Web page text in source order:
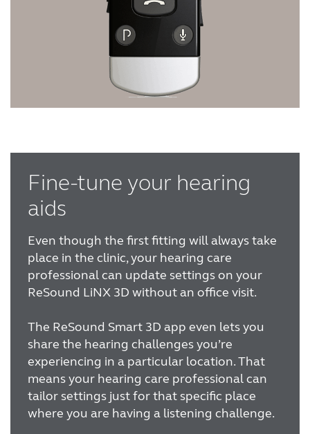
Fine-tune your hearing
aids
Even though the first fitting will always take
place in the clinic, your hearing care
professional can update settings on your
ReSound LiNX 3D without an office visit.
The ReSound Smart 3D app even lets you
share the hearing challenges you’re
experiencing in a particular location. That
means your hearing care professional can
tailor settings just for that specific place
where you are having a listening challenge.